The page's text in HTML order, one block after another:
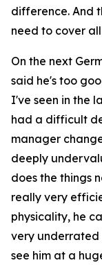
difference. And
need to cover
On the next
said he's too
I've seen in the
had a difficult
manager
deeply
does the things
really very
physicality, he
very underrated
see him at a